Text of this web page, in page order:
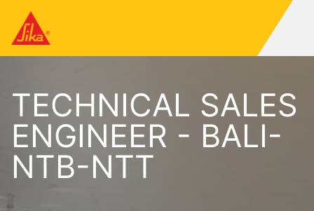
TECHNICAL SALES
ENGINEER - BALI-
NTB-NTT